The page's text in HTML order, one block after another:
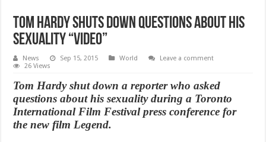
Tom Hardy shuts down questions about his
sexuality “Video”
News Sep 15, 2015 World
Leave a comment
26 Views
Tom Hardy shut down a reporter who asked
questions about his sexuality during a Toronto
International Film Festival press conference for
the new film Legend.